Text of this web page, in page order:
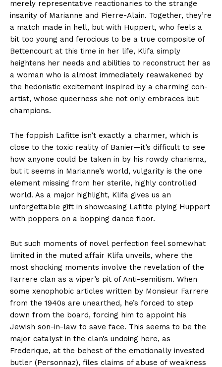
merely representative reactionaries to the strange
insanity of Marianne and Pierre-Alain. Together, they’re
a match made in hell, but with Huppert, who feels a
bit too young and ferocious to be a true composite of
Bettencourt at this time in her life, Klifa simply
heightens her needs and abilities to reconstruct her as
a woman who is almost immediately reawakened by
the hedonistic excitement inspired by a charming con-
artist, whose queerness she not only embraces but
champions.
The foppish Lafitte isn’t exactly a charmer, which is
close to the toxic reality of Banier—it’s difficult to see
how anyone could be taken in by his rowdy charisma,
but it seems in Marianne’s world, vulgarity is the one
element missing from her sterile, highly controlled
world. As a major highlight, Klifa gives us an
unforgettable gift in showcasing Lafitte plying Huppert
with poppers on a bopping dance floor.
But such moments of novel perfection feel somewhat
limited in the muted affair Klifa unveils, where the
most shocking moments involve the revelation of the
Farrere clan as a viper’s pit of Anti-semitism. When
some xenophobic articles written by Monsieur Farrere
from the 1940s are unearthed, he’s forced to step
down from the board, forcing him to appoint his
Jewish son-in-law to save face. This seems to be the
major catalyst in the clan’s undoing here, as
Frederique, at the behest of the emotionally invested
butler (Personnaz), files claims of abuse of weakness